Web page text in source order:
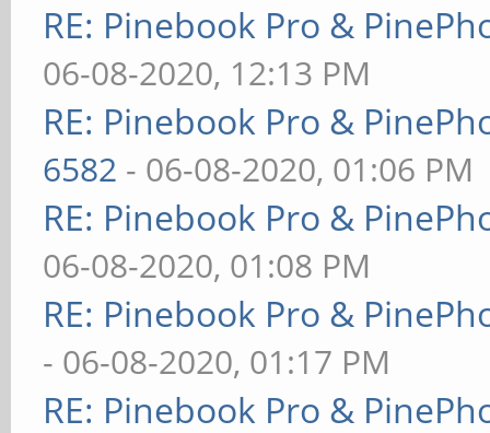
RE: Pinebook Pro &
06-08-2020, 12:13 PM
RE: Pinebook Pro &
6582 - 06-08-2020, 01:06 PM
RE: Pinebook Pro &
06-08-2020, 01:08 PM
RE: Pinebook Pro &
- 06-08-2020, 01:17 PM
RE: Pinebook Pro &